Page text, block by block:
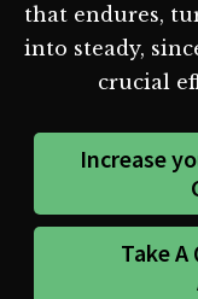
that endures,
into steady,
crucial
Increase
Take